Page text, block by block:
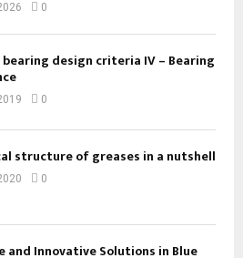
0
bearing design criteria IV – Bearing
0
structure of greases in a nutshell
0
and Innovative Solutions in Blue